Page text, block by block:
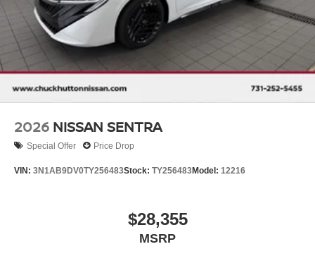
2026 NISSAN SENTRA
Special Offer Price Drop
VIN: 3N1AB9DV0TY256483Stock: TY256483Model: 12216
$28,355
MSRP